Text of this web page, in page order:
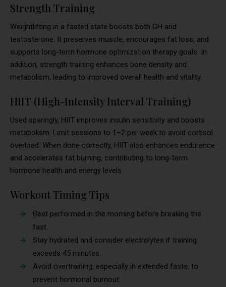
Strength Training
Weightlifting in a fasted state boosts both GH and
testosterone. It preserves muscle, encourages fat loss, and
supports long-term hormone optimization therapy goals. In
addition, strength training enhances bone density and
metabolism, leading to improved overall health and vitality.
HIIT (High-Intensity Interval Training)
Used sparingly, HIIT improves insulin sensitivity and boosts
metabolism. Limit sessions to 1–2 per week to avoid cortisol
overload. When done correctly, HIIT also enhances endurance
and accelerates fat burning, contributing to long-term
hormone health and energy levels.
Workout Timing Tips
Best performed in the morning before breaking the
fast.
Stay hydrated and consider electrolytes if training
exceeds 45 minutes.
Avoid overtraining, especially in extended fasts, to
prevent hormonal burnout.